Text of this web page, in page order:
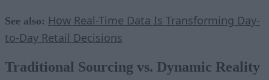
See also: How Real-Time Data Is Transforming Day-
to-Day Retail Decisions
Traditional Sourcing vs. Dynamic Reality